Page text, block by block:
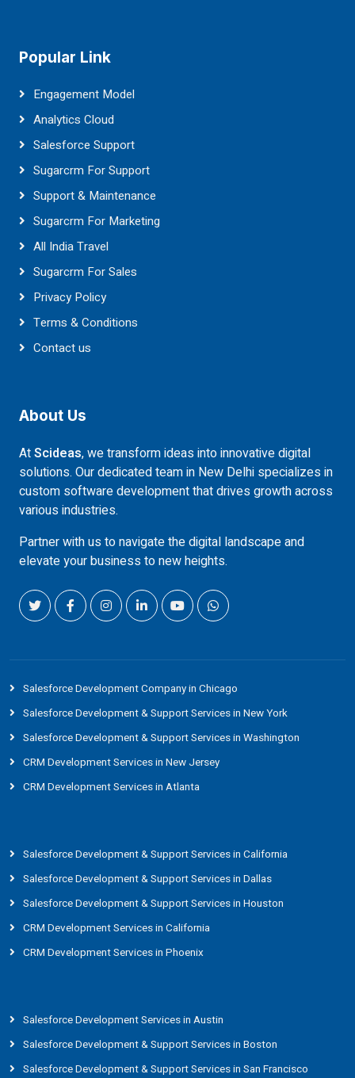
Popular Link
Engagement Model
Analytics Cloud
Salesforce Support
Sugarcrm For Support
Support & Maintenance
Sugarcrm For Marketing
All India Travel
Sugarcrm For Sales
Privacy Policy
Terms & Conditions
Contact us
About Us
AtScideas, we transform ideas into innovative digital
solutions. Our dedicated team in New Delhi specializes in
custom software development that drives growth across
various industries.
Partner with us to navigate the digital landscape and
elevate your business to new heights.
Salesforce Development Company in Chicago
Salesforce Development & Support Services in New York
Salesforce Development & Support Services in Washington
CRM Development Services in New Jersey
CRM Development Services in Atlanta
Salesforce Development & Support Services in California
Salesforce Development & Support Services in Dallas
Salesforce Development & Support Services in Houston
CRM Development Services in California
CRM Development Services in Phoenix
Salesforce Development Services in Austin
Salesforce Development & Support Services in Boston
Salesforce Development & Support Services in San Francisco